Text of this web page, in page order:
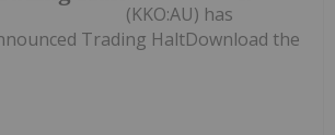
(KKO:AU) has
Trading HaltDownload the